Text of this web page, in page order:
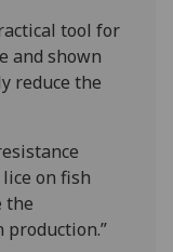
happy totool for
and shown
reduce the
on fish
the